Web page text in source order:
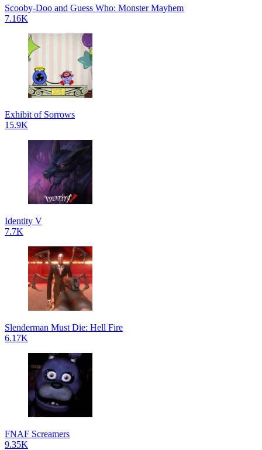
Scooby-Doo and Guess Who: Monster Mayhem
7.16K
Exhibit of Sorrows
15.9K
Identity V
7.7K
Slenderman Must Die: Hell Fire
6.17K
FNAF Screamers
9.35K